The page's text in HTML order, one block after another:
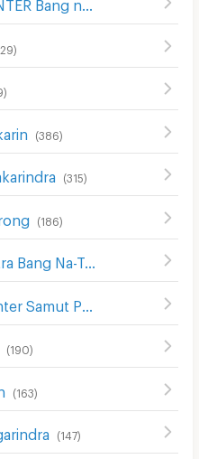
)
)
(386)
(315)
(186)
Apartment Tesco Lotus Extra Bang Na-Trat
(190)
(163)
(147)